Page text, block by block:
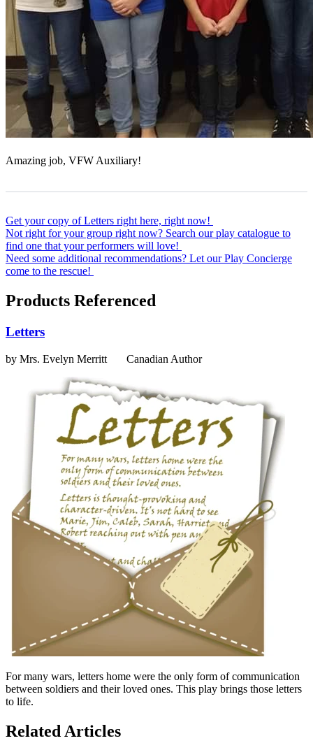
Amazing job, VFW Auxiliary!
Get your copy of Letters right here, right now!
Not right for your group right now? Search our play catalogue to
find one that your performers will love!
Need some additional recommendations? Let our Play Concierge
come to the rescue!
Products Referenced
Letters
by Mrs. Evelyn Merritt Canadian Author
For many wars, letters home were the only form of communication
between soldiers and their loved ones. This play brings those letters
to life.
Related Articles